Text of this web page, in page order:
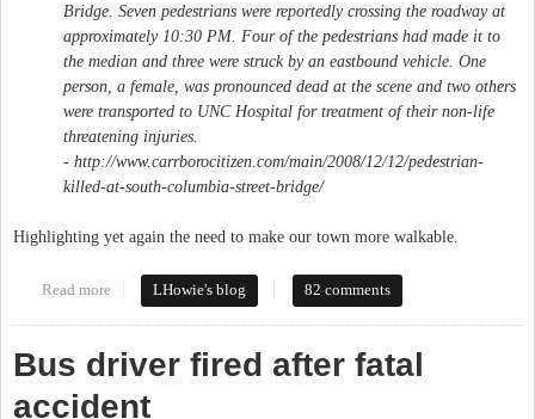
Bridge. Seven pedestrians were reportedly crossing the roadway at
approximately 10:30 PM. Four of the pedestrians had made it to
the median and three were struck by an eastbound vehicle. One
person, a female, was pronounced dead at the scene and two others
were transported to UNC Hospital for treatment of their non-life
threatening injuries.
- http://www.carrborocitizen.com/main/2008/12/12/pedestrian-
killed-at-south-columbia-street-bridge/
Highlighting yet again the need to make our town more walkable.
Read more about Another pedestrian fatality
LHowie's blog 82 comments
Bus driver fired after fatal
accident